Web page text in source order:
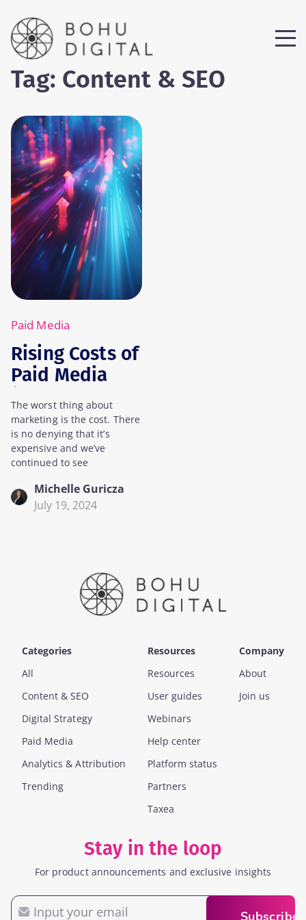
Tag: Content & SEO
Paid Media
Rising Costs of
Paid Media
(And How To
Manage It)
The worst thing about
marketing is the cost. There
is no denying that it’s
expensive and we’ve
continued to see
Michelle Guricza
July 19, 2024
Categories
All
Content & SEO
Digital Strategy
Paid Media
Analytics & Attribution
Trending
Resources
Resources
User guides
Webinars
Help center
Platform status
Partners
Taxea
Company
About
Join us
Stay in the loop
For product announcements and exclusive insights
Email